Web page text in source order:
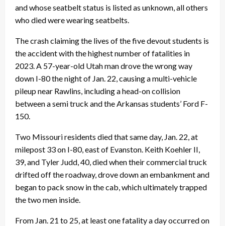
and whose seatbelt status is listed as unknown, all others
who died were wearing seatbelts.
The crash claiming the lives of the five devout students is
the accident with the highest number of fatalities in
2023. A 57-year-old Utah man drove the wrong way
down I-80 the night of Jan. 22, causing a multi-vehicle
pileup near Rawlins, including a head-on collision
between a semi truck and the Arkansas students’ Ford F-
150.
Two Missouri residents died that same day, Jan. 22, at
milepost 33 on I-80, east of Evanston. Keith Koehler II,
39, and Tyler Judd, 40, died when their commercial truck
drifted off the roadway, drove down an embankment and
began to pack snow in the cab, which ultimately trapped
the two men inside.
From Jan. 21 to 25, at least one fatality a day occurred on